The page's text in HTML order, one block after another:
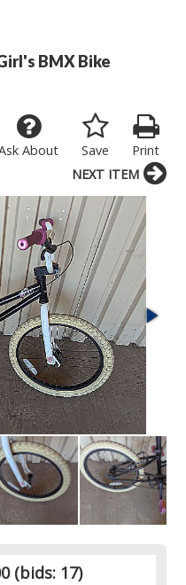
BMX Bike
Print
Save
About
(bids: 17)
NEXT ITEM